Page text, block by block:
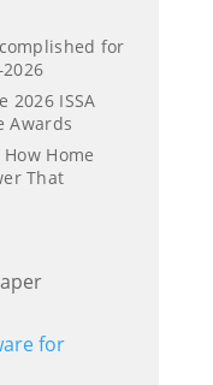
for
2026 ISSA
Awards
Home
That